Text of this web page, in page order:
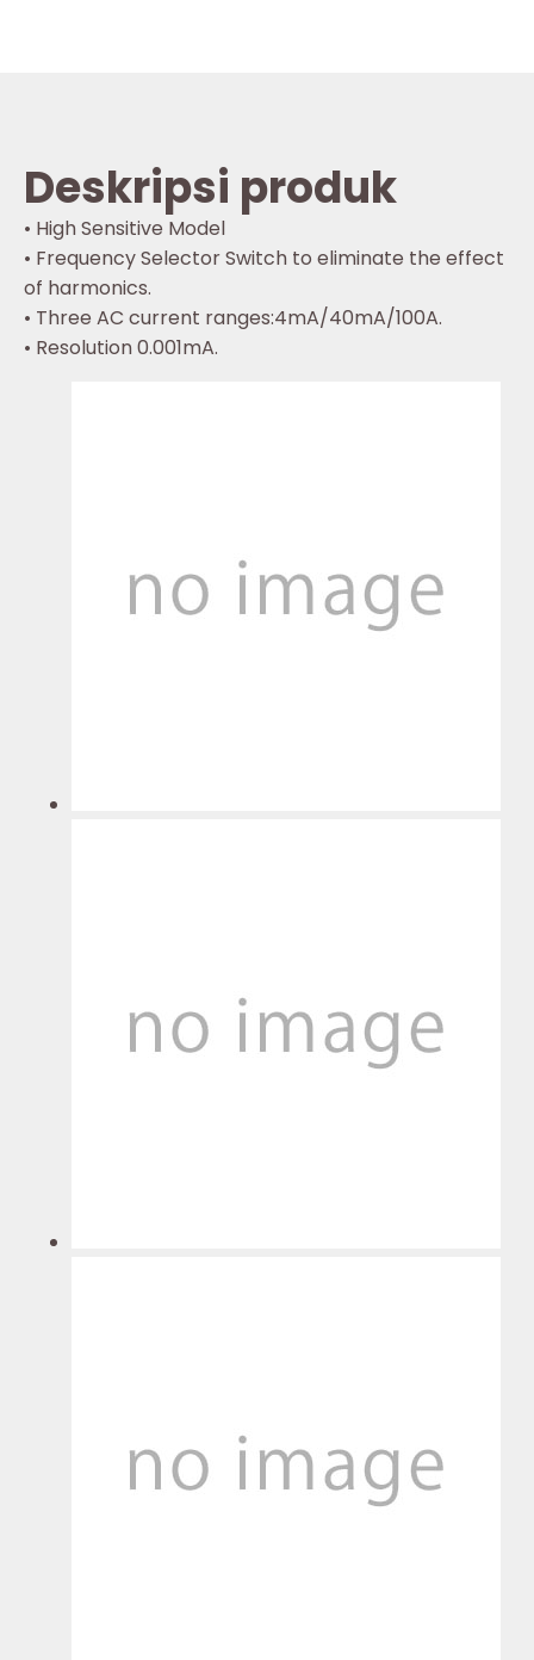
Deskripsi produk
• High Sensitive Model
• Frequency Selector Switch to eliminate the effect
of harmonics.
• Three AC current ranges:4mA/40mA/100A.
• Resolution 0.001mA.